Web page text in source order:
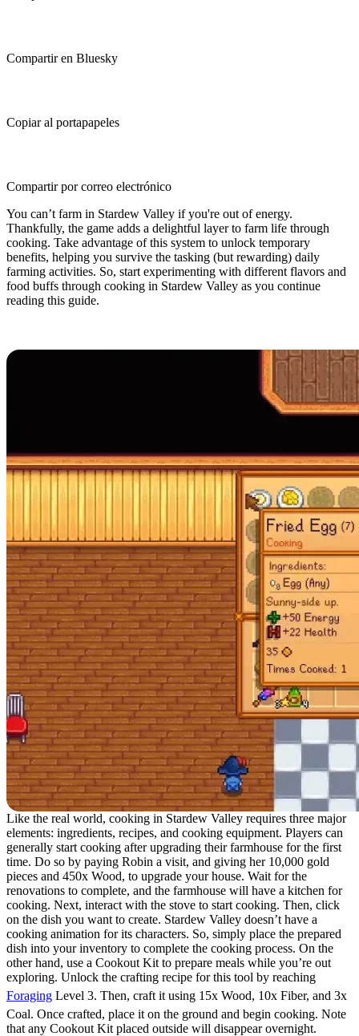
Compartir en Bluesky
Copiar al portapapeles
Compartir por correo electrónico
You can’t farm in Stardew Valley if you're out of energy.
Thankfully, the game adds a delightful layer to farm life through
cooking. Take advantage of this system to unlock temporary
benefits, helping you survive the tasking (but rewarding) daily
farming activities. So, start experimenting with different flavors and
food buffs through cooking in Stardew Valley as you continue
reading this guide.
Like the real world, cooking in Stardew Valley requires three major
elements: ingredients, recipes, and cooking equipment. Players can
generally start cooking after upgrading their farmhouse for the first
time. Do so by paying Robin a visit, and giving her 10,000 gold
pieces and 450x Wood, to upgrade your house. Wait for the
renovations to complete, and the farmhouse will have a kitchen for
cooking. Next, interact with the stove to start cooking. Then, click
on the dish you want to create. Stardew Valley doesn’t have a
cooking animation for its characters. So, simply place the prepared
dish into your inventory to complete the cooking process. On the
other hand, use a Cookout Kit to prepare meals while you’re out
exploring. Unlock the crafting recipe for this tool by reaching
Foraging Level 3. Then, craft it using 15x Wood, 10x Fiber, and 3x
Coal. Once crafted, place it on the ground and begin cooking. Note
that any Cookout Kit placed outside will disappear overnight.